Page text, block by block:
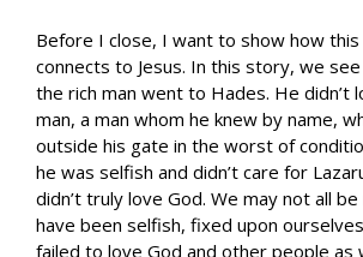
Before I close, I want to show how this
connects to Jesus. In this story, we
the rich man went to Hades. He didn’t
man, a man whom he knew by name,
outside his gate in the worst of
he was selfish and didn’t care for
didn’t truly love God. We may not all
have been selfish, fixed upon
failed to love God and other people as